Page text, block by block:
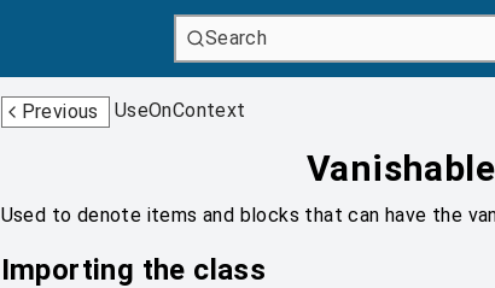
Search
Previous UseOnContext
Vanishable
Used to denote items and blocks that can have the
Importing the class